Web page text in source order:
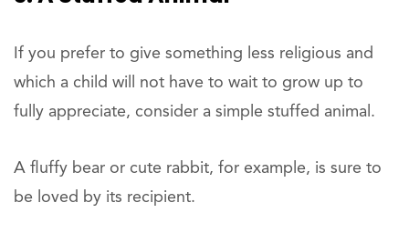
If you prefer to give something less religious and
which a child will not have to wait to grow up to
fully appreciate, consider a simple stuffed animal.
A fluffy bear or cute rabbit, for example, is sure to
be loved by its recipient.